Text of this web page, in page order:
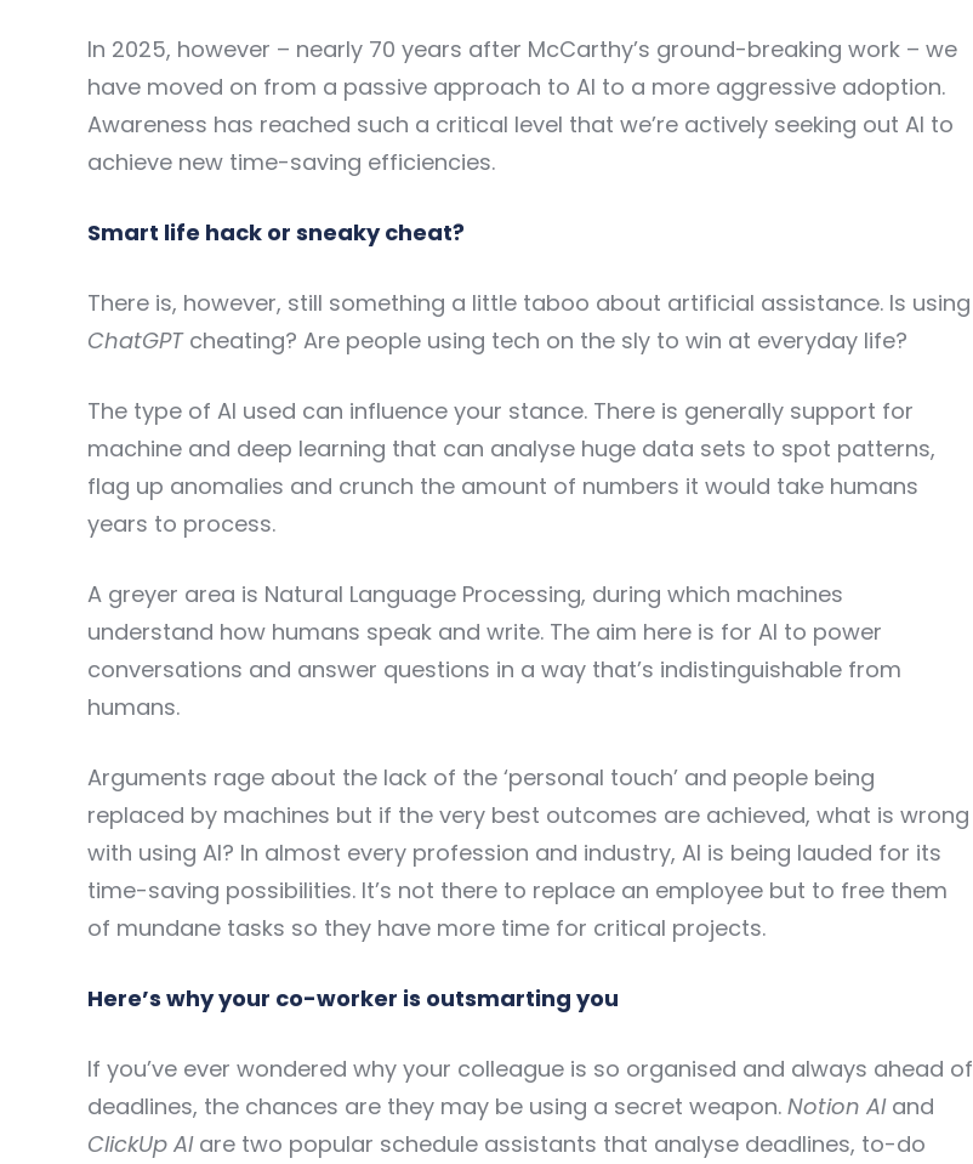
In 2025, however – nearly 70 years after McCarthy’s ground-breaking work – we
have moved on from a passive approach to AI to a more aggressive adoption.
Awareness has reached such a critical level that we’re actively seeking out AI to
achieve new time-saving efficiencies.
Smart life hack or sneaky cheat?
There is, however, still something a little taboo about artificial assistance. Is using
ChatGPTcheating? Are people using tech on the sly to win at everyday life?
The type of AI used can influence your stance. There is generally support for
machine and deep learning that can analyse huge data sets to spot patterns,
flag up anomalies and crunch the amount of numbers it would take humans
years to process.
A greyer area is Natural Language Processing, during which machines
understand how humans speak and write. The aim here is for AI to power
conversations and answer questions in a way that’s indistinguishable from
humans.
Arguments rage about the lack of the ‘personal touch’ and people being
replaced by machines but if the very best outcomes are achieved, what is wrong
with using AI? In almost every profession and industry, AI is being lauded for its
time-saving possibilities. It’s not there to replace an employee but to free them
of mundane tasks so they have more time for critical projects.
Here’s why your co-worker is outsmarting you
If you’ve ever wondered why your colleague is so organised and always ahead of
deadlines, the chances are they may be using a secret weapon. Notion AI and
ClickUp AI are two popular schedule assistants that analyse deadlines, to-do